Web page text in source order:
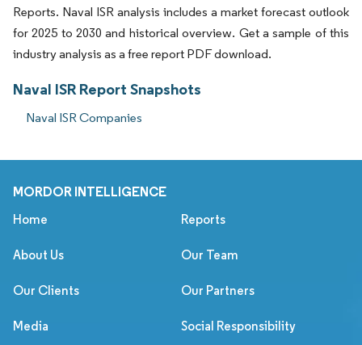
Reports. Naval ISR analysis includes a market forecast outlook
for 2025 to 2030 and historical overview. Get a sample of this
industry analysis as a free report PDF download.
Naval ISR Report Snapshots
Naval ISR Companies
MORDOR INTELLIGENCE
Home Reports
About Us Our Team
Our Clients Our Partners
Media Social Responsibility